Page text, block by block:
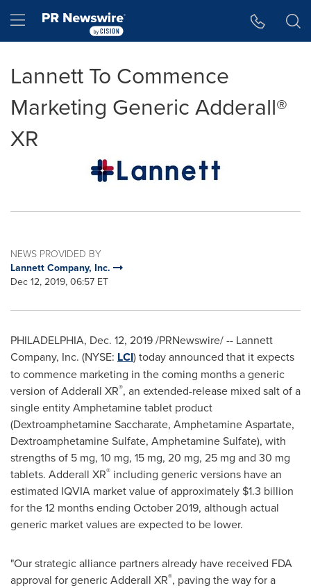
Hamburger menu
Lannett To Commence
Marketing Generic Adderall®
XR
NEWS PROVIDED BY
Lannett Company, Inc.
Dec 12, 2019, 06:57 ET
PHILADELPHIA, Dec. 12, 2019/PRNewswire/ -- Lannett
Company, Inc. (NYSE: LCI) today announced that it expects
to commence marketing in the coming months a generic
version of Adderall XR®, an extended-release mixed salt of a
single entity Amphetamine tablet product
(Dextroamphetamine Saccharate, Amphetamine Aspartate,
Dextroamphetamine Sulfate, Amphetamine Sulfate), with
strengths of 5 mg, 10 mg, 15 mg, 20 mg, 25 mg and 30 mg
tablets. Adderall XR® including generic versions have an
estimated IQVIA market value of approximately $1.3 billion
for the 12 months ending October 2019, although actual
generic market values are expected to be lower.
"Our strategic alliance partners already have received FDA
approval for generic Adderall XR®, paving the way for a